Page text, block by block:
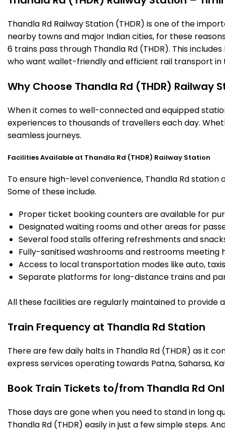
Thandla Rd Railway Station (THDR) is one of the
nearby towns and major Indian cities, for these
6 trains pass through Thandla Rd (THDR). This
who want wallet-friendly and efficient rail transport in
Why Choose Thandla Rd (THDR) Railway
When it comes to well-connected and equipped
experiences to thousands of travellers each day.
seamless journeys.
Facilities Available at Thandla Rd (THDR) Railway Station
To ensure high-level convenience, Thandla Rd
Some of these include.
Proper ticket booking counters are available for
Designated waiting rooms and other areas for
Several food stalls offering refreshments and
Fully-sanitised washrooms and restrooms meeting
Access to local transportation modes like auto,
Separate platforms for long-distance trains and
All these facilities are regularly maintained to
Train Frequency at Thandla Rd Station
There are few daily halts in Thandla Rd (THDR) as it
express services operating towards Patna, Saharsa,
Book Train Tickets to/from Thandla Rd
Those days are gone when you need to stand in long
Thandla Rd (THDR) easily in just a few simple steps.